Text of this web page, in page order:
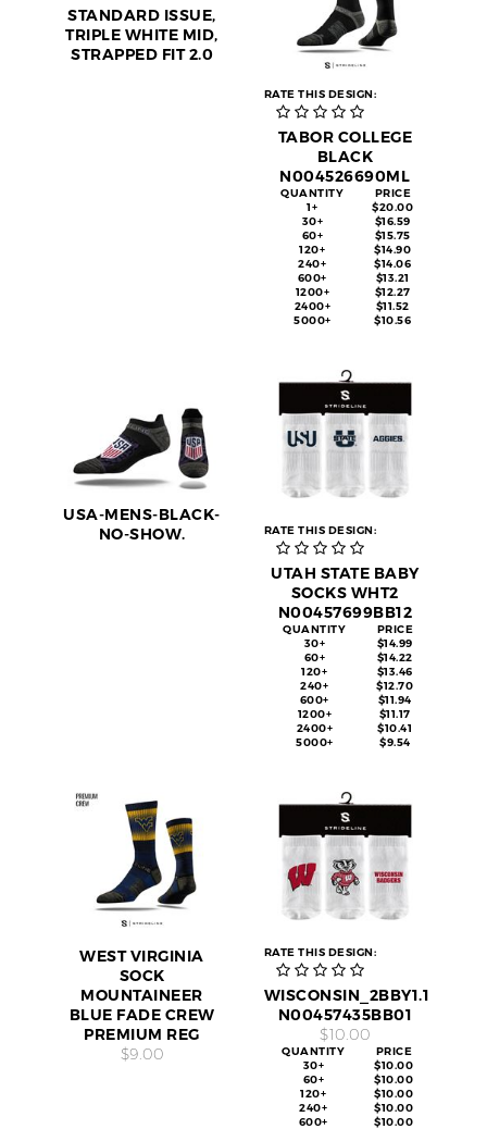
STANDARD ISSUE,
TRIPLE WHITE MID,
STRAPPED FIT 2.0
RATE THIS DESIGN:
TABOR COLLEGE
BLACK
N004526690ML
QUANTITY
PRICE
1+
$20.00
30+
$16.59
60+
$15.75
120+
$14.90
240+
$14.06
600+
$13.21
1200+
$12.27
2400+
$11.52
5000+
$10.56
USA-MENS-BLACK-
NO-SHOW.
RATE THIS DESIGN:
UTAH STATE BABY
SOCKS WHT2
N00457699BB12
QUANTITY
PRICE
30+
$14.99
60+
$14.22
120+
$13.46
240+
$12.70
600+
$11.94
1200+
$11.17
2400+
$10.41
5000+
$9.54
WEST VIRGINIA
SOCK
MOUNTAINEER
BLUE FADE CREW
PREMIUM REG
$9.00
RATE THIS DESIGN:
WISCONSIN_2BBY1.1
N00457435BB01
$10.00
QUANTITY
PRICE
30+
$10.00
60+
$10.00
120+
$10.00
240+
$10.00
600+
$10.00